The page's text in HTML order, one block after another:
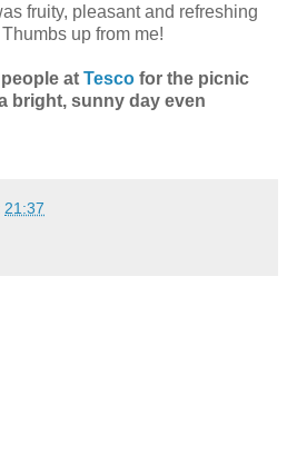
fruity, pleasant and refreshing
up from me!
at Tesco for the picnic
bright, sunny day even
21:37